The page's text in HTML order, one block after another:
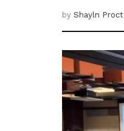
by Shayln